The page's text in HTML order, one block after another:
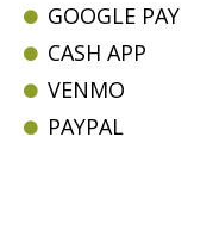
GOOGLE PAY
CASH APP
VENMO
PAYPAL